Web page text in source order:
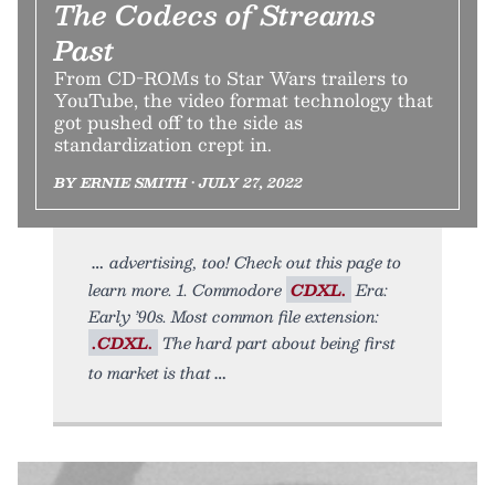
The Codecs of Streams
Past
From CD-ROMs to Star Wars trailers to
YouTube, the video format technology that
got pushed off to the side as
standardization crept in.
BY ERNIE SMITH • JULY 27, 2022
advertising, too! Check out this page to
learn more. 1. Commodore CDXL. Era:
Early ’90s. Most common file extension:
.CDXL. The hard part about being first
to market is that